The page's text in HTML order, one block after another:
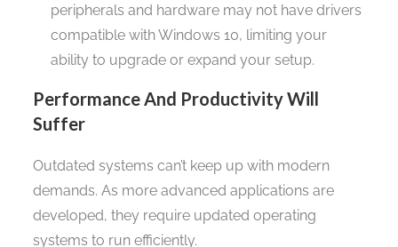
peripherals and hardware may not have drivers
compatible with Windows 10, limiting your
ability to upgrade or expand your setup.
Performance And Productivity Will
Suffer
Outdated systems can’t keep up with modern
demands. As more advanced applications are
developed, they require updated operating
systems to run efficiently.